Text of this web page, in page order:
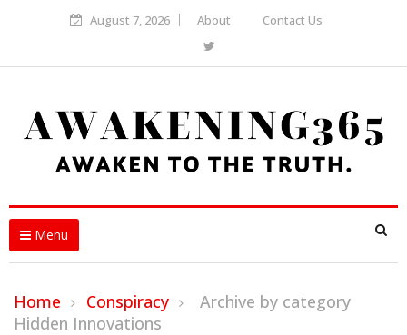
August 7, 2026 About Contact Us
Menu
Home Conspiracy
Archive by category
Hidden Innovations